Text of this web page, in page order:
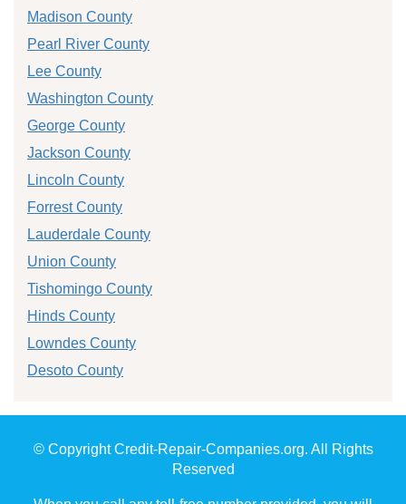
Madison County
Pearl River County
Lee County
Washington County
George County
Jackson County
Lincoln County
Forrest County
Lauderdale County
Union County
Tishomingo County
Hinds County
Lowndes County
Desoto County
© Copyright Credit-Repair-Companies.org. All Rights
Reserved